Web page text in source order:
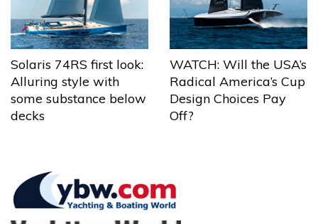
Solaris 74RS first look:
Alluring style with
some substance below
decks
WATCH: Will the USA’s
Radical America’s Cup
Design Choices Pay
Off?